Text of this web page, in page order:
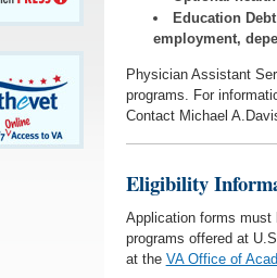
Education
employment,
Physician Assistant
programs. For
Contact Michael
Eligibility
Application forms must
programs offered at
at the VA Office of